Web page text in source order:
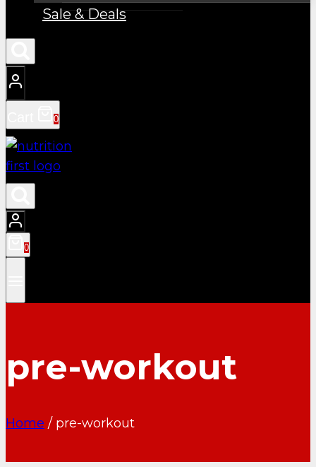
Sale & Deals
0
0
pre-workout
Home / pre-workout